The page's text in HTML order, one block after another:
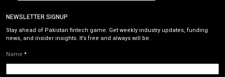
NEWSLETTER SIGNUP
Stay ahead of Pakistan fintech game. Get weekly industry updates, funding
news, and insider insights. It’s free and always will be.
Name *